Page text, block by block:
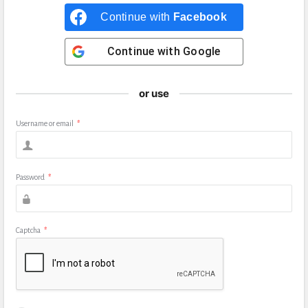
Continue with Facebook
Continue with Google
or use
Username or email *
Password *
Captcha *